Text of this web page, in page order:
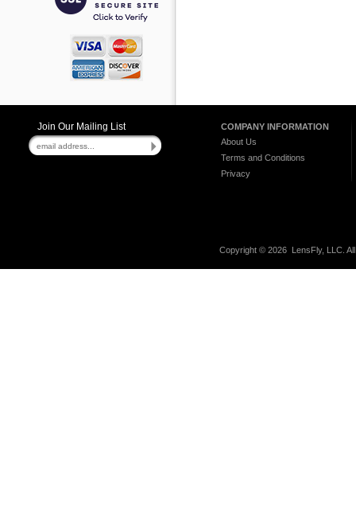
Join Our Mailing List
COMPANY INFORMATION
About Us
Terms and Conditions
Privacy
Copyright © 2026 LensFly, LLC.